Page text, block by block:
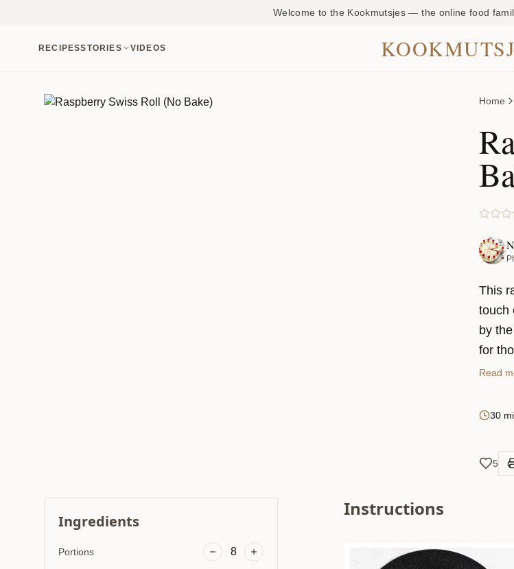
Welcome to the Kookmutsjes — the online food
RECIPESSTORIES VIDEOS
Home
This
touch
by
for
Read
30
5
Ingredients
Portions 8
Instructions